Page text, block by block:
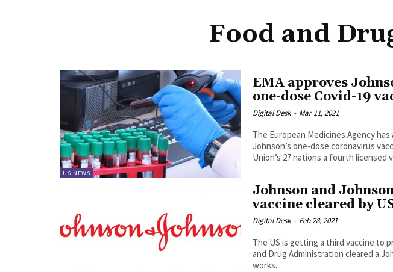
Food and
US NEWS
EMA approves
one-dose Covid-19
Digital Desk - Mar 11, 2021
The European Medicines Agency
Johnson’s one-dose coronavirus
Union’s 27 nations a fourth licensed
Johnson and
vaccine cleared by
Digital Desk - Feb 28, 2021
The US is getting a third vaccine to
and Drug Administration cleared a
works...